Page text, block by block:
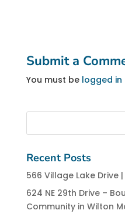
Submit a
You must be logged in
Recent Posts
566 Village Lake Drive
624 NE 29th Drive –
Community in Wilton